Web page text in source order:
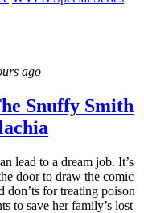
ago
Snuffy Smith
lead to a dream job. It’s
door to draw the comic
don’ts for treating poison
to save her family’s lost